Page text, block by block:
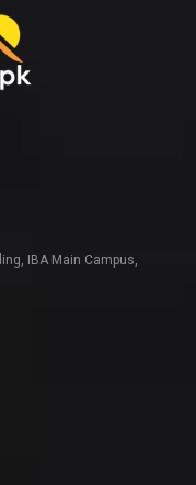
IBA Main Campus,